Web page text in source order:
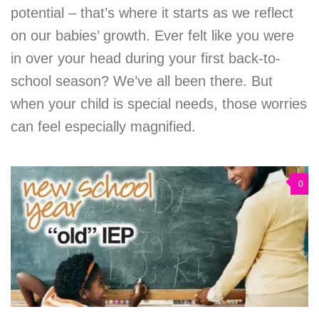
potential – that’s where it starts as we reflect
on our babies’ growth. Ever felt like you were
in over your head during your first back-to-
school season? We’ve all been there. But
when your child is special needs, those worries
can feel especially magnified.
0